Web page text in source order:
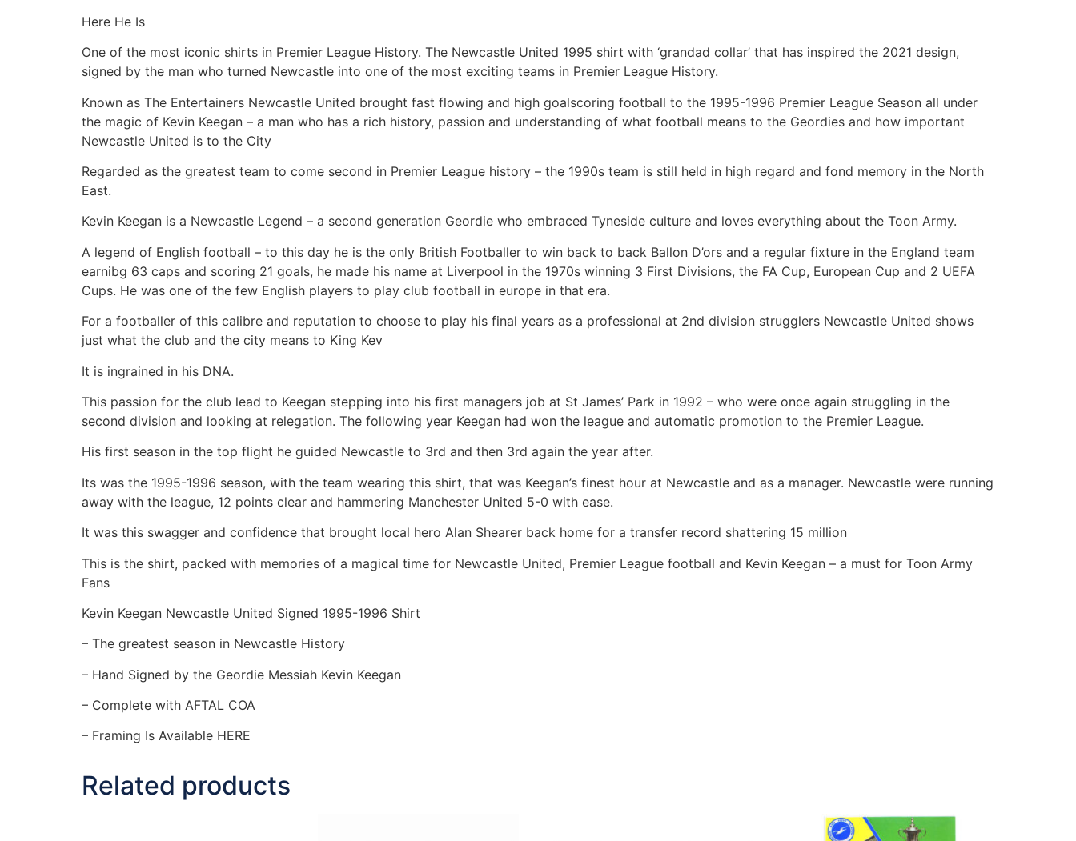
Here He Is
One of the most iconic shirts in Premier League History. The Newcastle United 1995 shirt with ‘grandad collar’ that has inspired the 2021 design,
signed by the man who turned Newcastle into one of the most exciting teams in Premier League History.
Known as The Entertainers Newcastle United brought fast flowing and high goalscoring football to the 1995-1996 Premier League Season all under
the magic of Kevin Keegan – a man who has a rich history, passion and understanding of what football means to the Geordies and how important
Newcastle United is to the City
Regarded as the greatest team to come second in Premier League history – the 1990s team is still held in high regard and fond memory in the North
East.
Kevin Keegan is a Newcastle Legend – a second generation Geordie who embraced Tyneside culture and loves everything about the Toon Army.
A legend of English football – to this day he is the only British Footballer to win back to back Ballon D’ors and a regular fixture in the England team
earnibg 63 caps and scoring 21 goals, he made his name at Liverpool in the 1970s winning 3 First Divisions, the FA Cup, European Cup and 2 UEFA
Cups. He was one of the few English players to play club football in europe in that era.
For a footballer of this calibre and reputation to choose to play his final years as a professional at 2nd division strugglers Newcastle United shows
just what the club and the city means to King Kev
It is ingrained in his DNA.
This passion for the club lead to Keegan stepping into his first managers job at St James’ Park in 1992 – who were once again struggling in the
second division and looking at relegation. The following year Keegan had won the league and automatic promotion to the Premier League.
His first season in the top flight he guided Newcastle to 3rd and then 3rd again the year after.
Its was the 1995-1996 season, with the team wearing this shirt, that was Keegan’s finest hour at Newcastle and as a manager. Newcastle were running
away with the league, 12 points clear and hammering Manchester United 5-0 with ease.
It was this swagger and confidence that brought local hero Alan Shearer back home for a transfer record shattering 15 million
This is the shirt, packed with memories of a magical time for Newcastle United, Premier League football and Kevin Keegan – a must for Toon Army
Fans
Kevin Keegan Newcastle United Signed 1995-1996 Shirt
– The greatest season in Newcastle History
– Hand Signed by the Geordie Messiah Kevin Keegan
– Complete with AFTAL COA
– Framing Is Available HERE
Related products